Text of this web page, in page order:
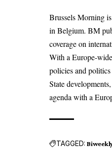
Brussels Morning
in Belgium. BM
coverage on
With a Europe-
policies and
State
agenda with a
TAGGED: